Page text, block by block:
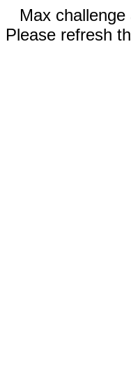
Max
Please refresh